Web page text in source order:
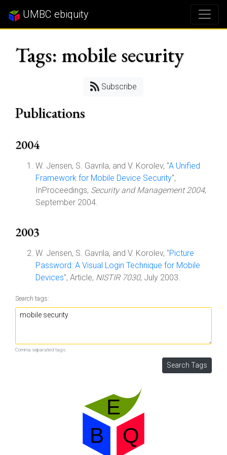
UMBC ebiquity
Tags: mobile security
Subscribe
Publications
2004
W. Jensen, S. Gavrila, and V. Korolev, "A Unified
Framework for Mobile Device Security",
InProceedings, Security and Management 2004,
September 2004.
2003
W. Jensen, S. Gavrila, and V. Korolev, "Picture
Password: A Visual Login Technique for Mobile
Devices", Article, NISTIR 7030, July 2003.
Search tags:
Comma separated tags.